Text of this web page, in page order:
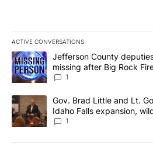
ACTIVE CONVERSATIONS
The following is a list of the most
A trending article titled "Jefferson
Jefferson County
missing after Big Rock
News 8
1
A trending article titled "Gov. Brad
Gov. Brad Little and Lt.
Idaho Falls expansion,
Local News 8
1